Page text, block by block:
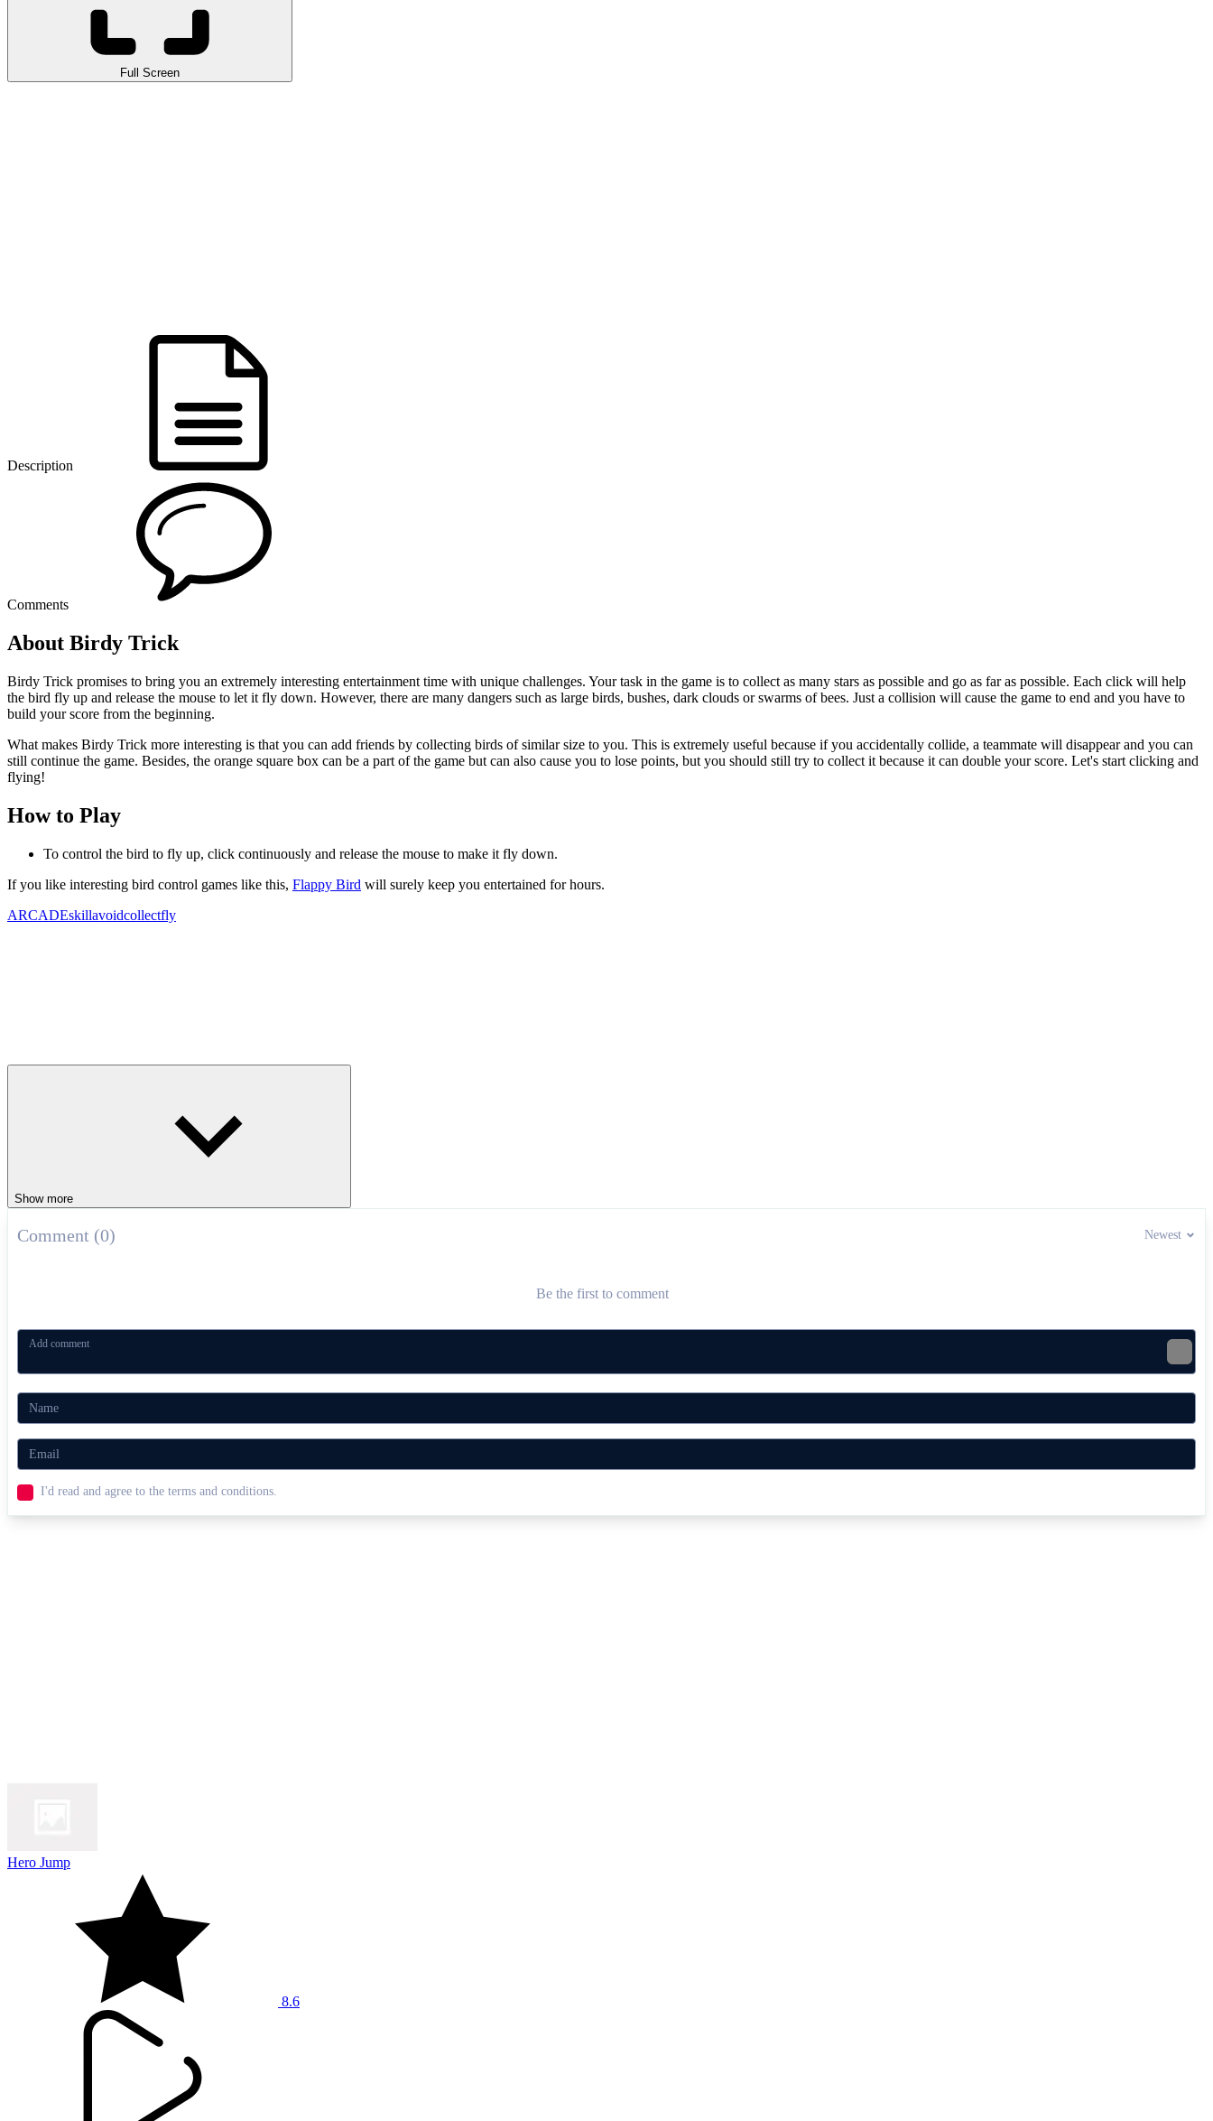
Full Screen
Description
Comments
About Birdy Trick
Birdy Trick promises to bring you an extremely interesting entertainment time with unique challenges. Your task in the game is to collect as many stars as possible and go as far as possible. Each click will help
the bird fly up and release the mouse to let it fly down. However, there are many dangers such as large birds, bushes, dark clouds or swarms of bees. Just a collision will cause the game to end and you have to
build your score from the beginning.
What makes Birdy Trick more interesting is that you can add friends by collecting birds of similar size to you. This is extremely useful because if you accidentally collide, a teammate will disappear and you can
still continue the game. Besides, the orange square box can be a part of the game but can also cause you to lose points, but you should still try to collect it because it can double your score. Let's start clicking and
flying!
How to Play
To control the bird to fly up, click continuously and release the mouse to make it fly down.
If you like interesting bird control games like this, Flappy Bird will surely keep you entertained for hours.
ARCADEskillavoidcollectfly
Show more
Comment (0) Newest
Be the first to comment
I'd read and agree to the terms and conditions.
Hero Jump
8.6